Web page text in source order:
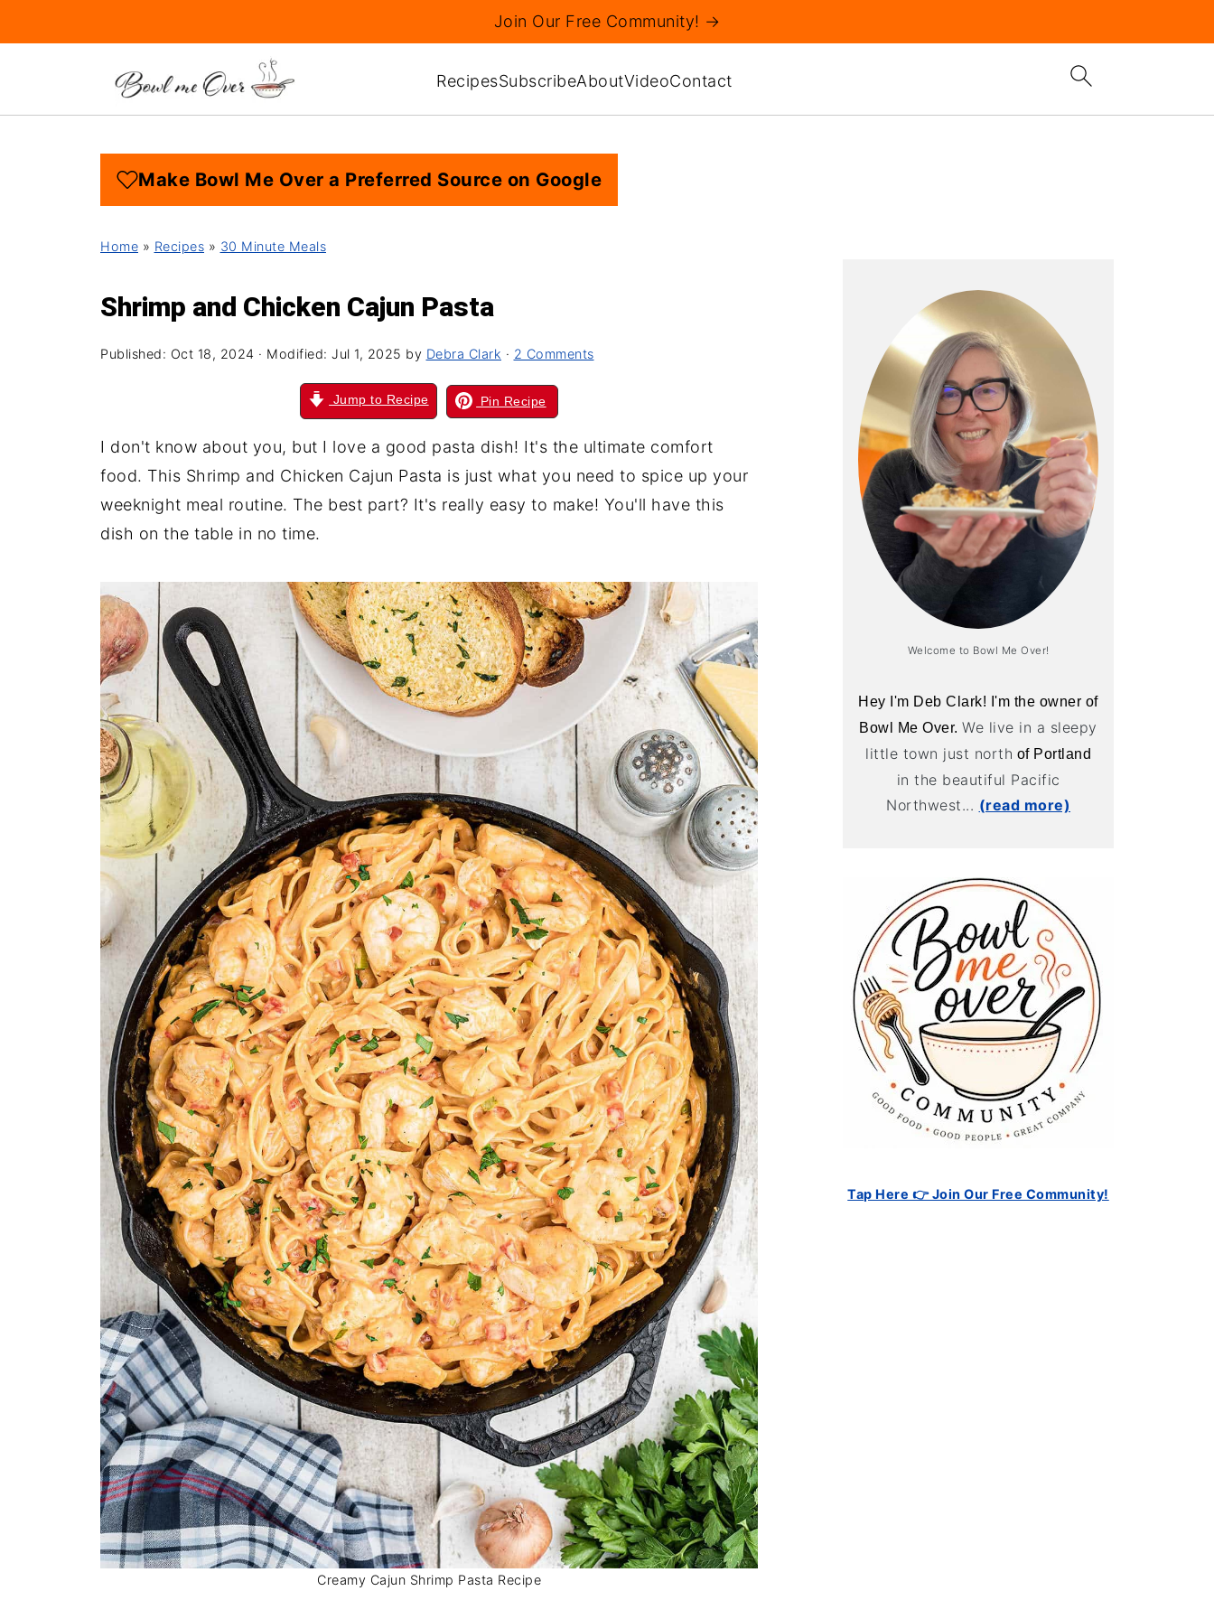
RecipesSubscribeAboutVideoContact
Join Our Free Community! →
Make Bowl Me Over a Preferred Source on Google
Home » Recipes » 30 Minute Meals
Shrimp and Chicken Cajun Pasta
Published: Oct 18, 2024 · Modified: Jul 1, 2025 by Debra Clark · 2 Comments
Jump to Recipe Pin Recipe
I don't know about you, but I love a good pasta dish! It's the ultimate comfort
food. This Shrimp and Chicken Cajun Pasta is just what you need to spice up your
weeknight meal routine. The best part? It's really easy to make! You'll have this
dish on the table in no time.
Creamy Cajun Shrimp Pasta Recipe
Welcome to Bowl Me Over!
Hey I'm Deb Clark! I'm the owner of
Bowl Me Over.We live in a sleepy
little town just north of Portland
in the beautiful Pacific
Northwest... (read more)
Tap Here 👉 Join Our Free Community!